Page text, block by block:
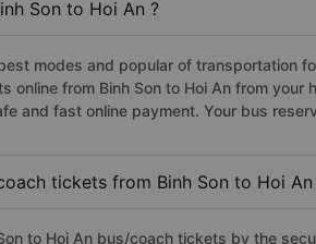
Son to Hoi An ?
modes and popular of transportation
online from Binh Son to Hoi An from your
and fast online payment. Your bus
tickets from Binh Son to Hoi An
to Hoi An bus/coach tickets by the